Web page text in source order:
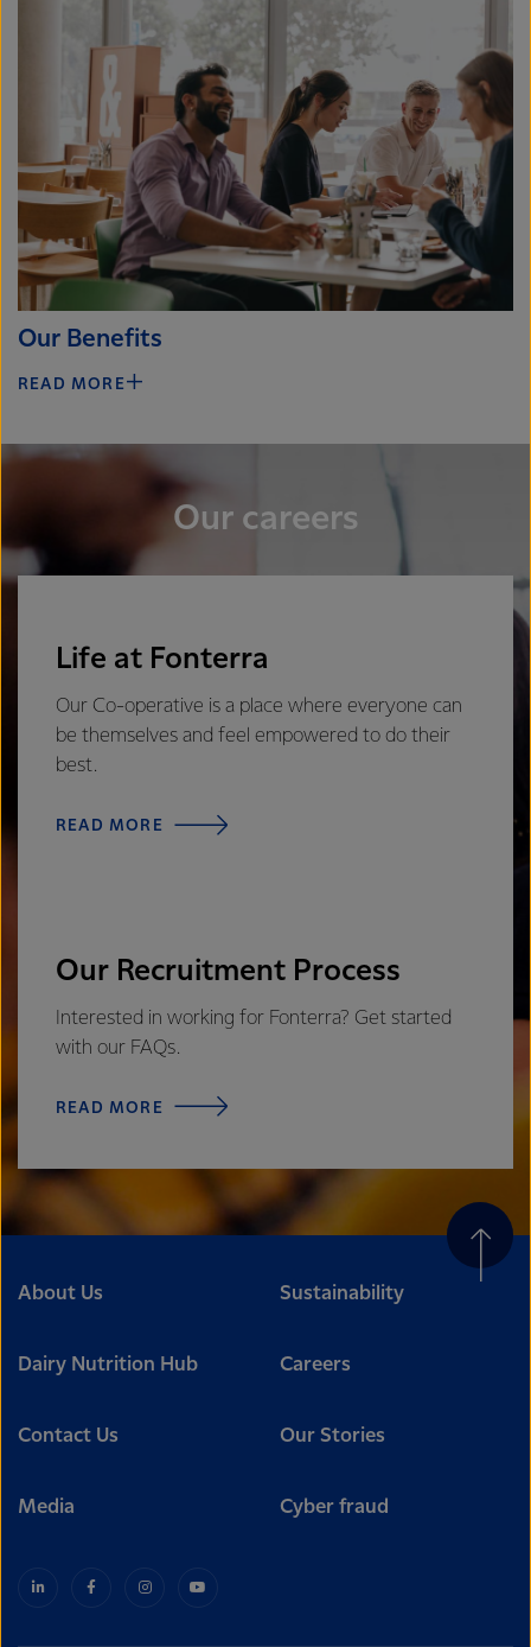
Our Benefits
READ MORE
Our careers
Life at Fonterra
Our Co-operative is a place where everyone can
be themselves and feel empowered to do their
best.
READ MORE
Our Recruitment Process
Interested in working for Fonterra? Get started
with our FAQs.
READ MORE
About Us Sustainability
Dairy Nutrition Hub Careers
Contact Us Our Stories
Media Cyber fraud